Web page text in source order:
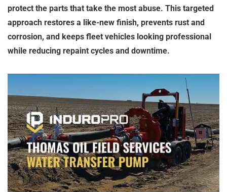
protect the parts that take the most abuse. This targeted
approach restores a like-new finish, prevents rust and
corrosion, and keeps fleet vehicles looking professional
while reducing repaint cycles and downtime.